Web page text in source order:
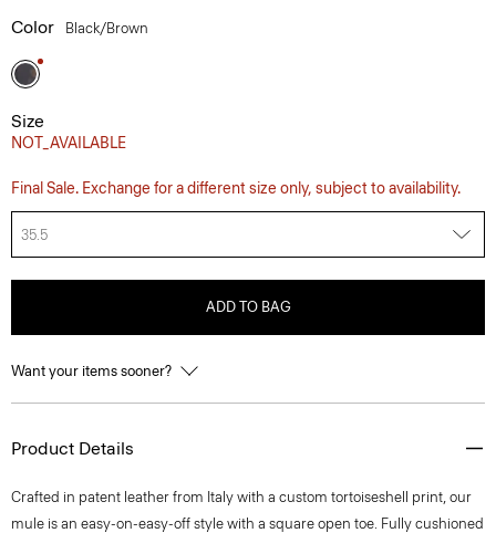
Color Black/brown
Size
NOT_AVAILABLE
Final Sale. Exchange for a different size only, subject to availability.
35.5
ADD TO BAG
Want your items sooner?
Product Details
Crafted in patent leather from Italy with a custom tortoiseshell print, our
mule is an easy-on-easy-off style with a square open toe. Fully cushioned